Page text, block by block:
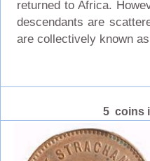
returned to Africa.
descendants are
are collectively known
5 coins